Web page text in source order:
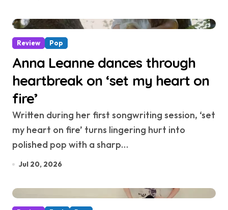
Review Pop
Anna Leanne dances through
heartbreak on ‘set my heart on
fire’
Written during her first songwriting session, ‘set
my heart on fire’ turns lingering hurt into
polished pop with a sharp…
Jul 20, 2026